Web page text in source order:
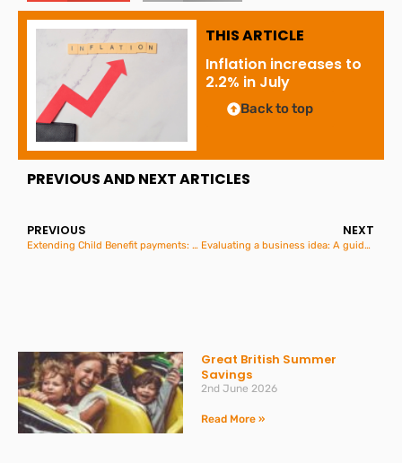
THIS ARTICLE
Inflation increases to
2.2% in July
Back to top
PREVIOUS AND NEXT ARTICLES
PREVIOUS
Extending Child Benefit payments: What you need to know
NEXT
Evaluating a business idea: A guide for aspiring entrepreneurs
Great British Summer
Savings
2nd June 2026
Read More »